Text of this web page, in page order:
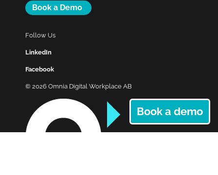
Book a demo
Book a Demo
Follow Us
LinkedIn
Facebook
© 2026 Omnia Digital Workplace AB